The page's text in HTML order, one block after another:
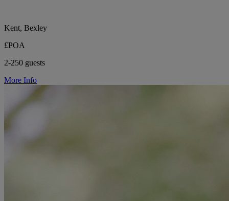
Kent, Bexley
£POA
2-250 guests
More Info